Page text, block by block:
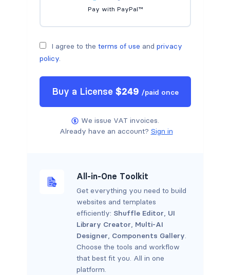
Pay with PayPal™
I agree to the terms of use and privacy
policy.
Buy a License $249 /paid once
We issue VAT invoices.
Already have an account? Sign in
All-in-One Toolkit
Get everything you need to build
websites and templates
efficiently: Shuffle Editor, UI
Library Creator, Multi-AI
Designer, Components Gallery.
Choose the tools and workflow
that best fit you. All in one
platform.